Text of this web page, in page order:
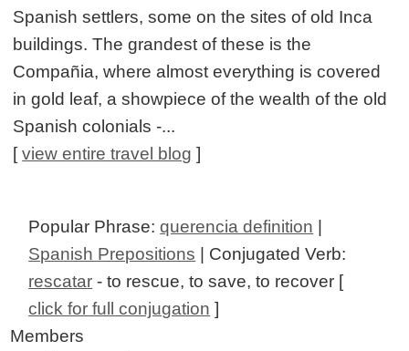
Spanish settlers, some on the sites of old Inca
buildings. The grandest of these is the
Compañia, where almost everything is covered
in gold leaf, a showpiece of the wealth of the old
Spanish colonials -...
[view entire travel blog ]
Popular Phrase:querencia definition |
Spanish Prepositions | Conjugated Verb:
rescatar - to rescue, to save, to recover [
click for full conjugation ]
Members